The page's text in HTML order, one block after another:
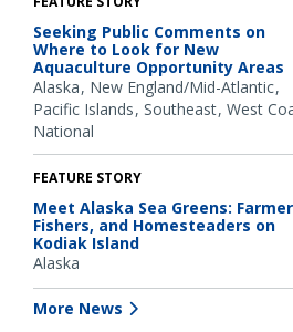
Seeking Public Comments on
Where to Look for New
Aquaculture Opportunity Areas
Alaska New England/Mid-Atlantic
Pacific Islands Southeast West
National
FEATURE STORY
Meet Alaska Sea Greens:
Fishers, and Homesteaders on
Kodiak Island
Alaska
More News